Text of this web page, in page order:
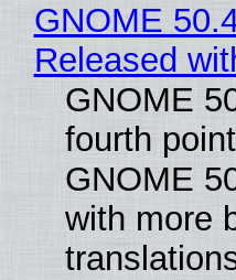
GNOME
Released
GNOME
fourth
GNOME
with more